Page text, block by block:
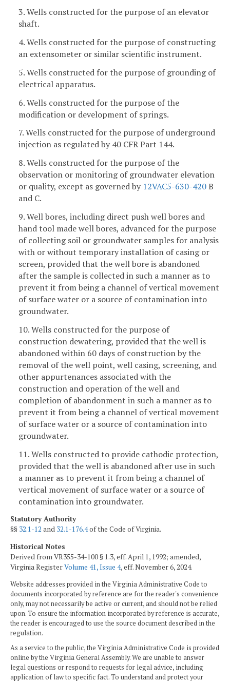
3. Wells constructed for the purpose of an elevator
shaft.
4. Wells constructed for the purpose of constructing
an extensometer or similar scientific instrument.
5. Wells constructed for the purpose of grounding of
electrical apparatus.
6. Wells constructed for the purpose of the
modification or development of springs.
7. Wells constructed for the purpose of underground
injection as regulated by 40 CFR Part 144.
8. Wells constructed for the purpose of the
observation or monitoring of groundwater elevation
or quality, except as governed by 12VAC5-630-420B
and C.
9. Well bores, including direct push well bores and
hand tool made well bores, advanced for the purpose
of collecting soil or groundwater samples for analysis
with or without temporary installation of casing or
screen, provided that the well bore is abandoned
after the sample is collected in such a manner as to
prevent it from being a channel of vertical movement
of surface water or a source of contamination into
groundwater.
10. Wells constructed for the purpose of
construction dewatering, provided that the well is
abandoned within 60 days of construction by the
removal of the well point, well casing, screening, and
other appurtenances associated with the
construction and operation of the well and
completion of abandonment in such a manner as to
prevent it from being a channel of vertical movement
of surface water or a source of contamination into
groundwater.
11. Wells constructed to provide cathodic protection,
provided that the well is abandoned after use in such
a manner as to prevent it from being a channel of
vertical movement of surface water or a source of
contamination into groundwater.
Statutory Authority
§§ 32.1-12 and 32.1-176.4of the Code of Virginia.
Historical Notes
Derived from VR355-34-100 § 1.3, eff. April 1, 1992; amended,
Virginia RegisterVolume 41, Issue 4, eff. November 6, 2024.
Website addresses provided in the Virginia Administrative Code to
documents incorporated by reference are for the reader's convenience
only, may not necessarily be active or current, and should not be relied
upon. To ensure the information incorporated by reference is accurate,
the reader is encouraged to use the source document described in the
regulation.
As a service to the public, the Virginia Administrative Code is provided
online by the Virginia General Assembly. We are unable to answer
legal questions or respond to requests for legal advice, including
application of law to specific fact. To understand and protect your